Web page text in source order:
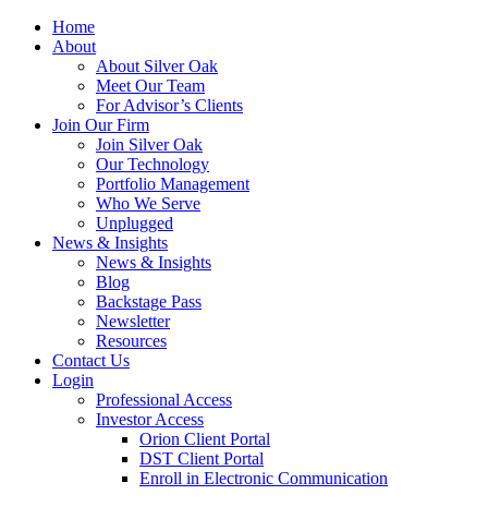
Home
About
About Silver Oak
Meet Our Team
For Advisor’s Clients
Join Our Firm
Join Silver Oak
Our Technology
Portfolio Management
Who We Serve
Unplugged
News & Insights
News & Insights
Blog
Backstage Pass
Newsletter
Resources
Contact Us
Login
Professional Access
Investor Access
Orion Client Portal
DST Client Portal
Enroll in Electronic Communication